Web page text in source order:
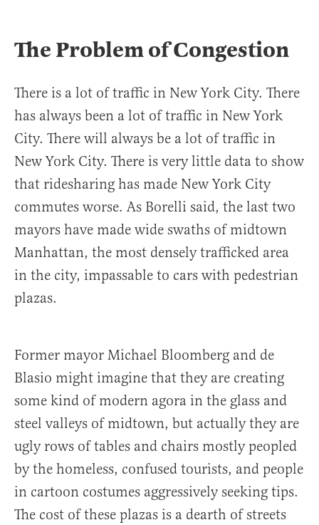
The Problem of Congestion
There is a lot of traffic in New York City. There
has always been a lot of traffic in New York
City. There will always be a lot of traffic in
New York City. There is very little data to show
that ridesharing has made New York City
commutes worse. As Borelli said, the last two
mayors have made wide swaths of midtown
Manhattan, the most densely trafficked area
in the city, impassable to cars with pedestrian
plazas.
Former mayor Michael Bloomberg and de
Blasio might imagine that they are creating
some kind of modern agora in the glass and
steel valleys of midtown, but actually they are
ugly rows of tables and chairs mostly peopled
by the homeless, confused tourists, and people
in cartoon costumes aggressively seeking tips.
The cost of these plazas is a dearth of streets